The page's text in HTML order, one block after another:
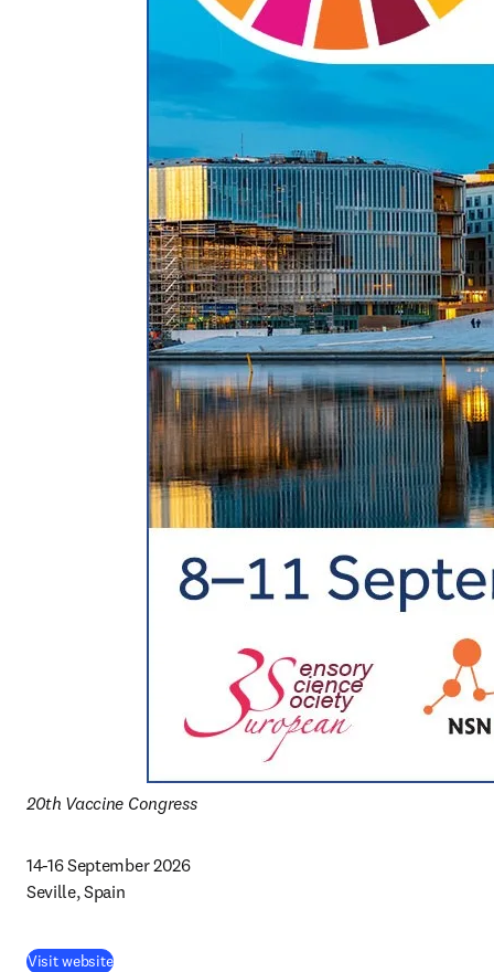
20th Vaccine Congress
14-16 September 2026
Seville, Spain
Visit website